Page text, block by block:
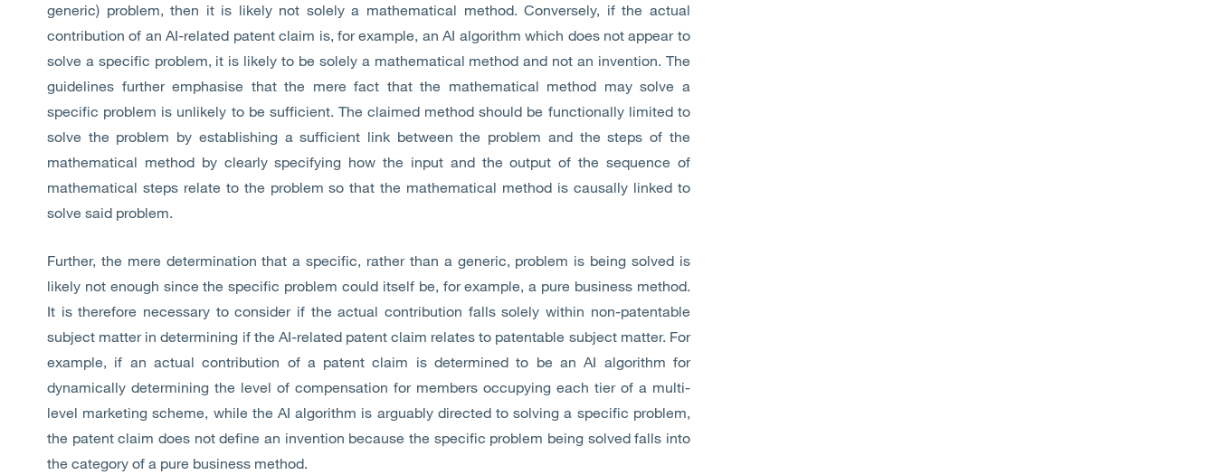
generic) problem, then it is likely not solely a mathematical method. Conversely, if the actual
contribution of an AI-related patent claim is, for example, an AI algorithm which does not appear to
solve a specific problem, it is likely to be solely a mathematical method and not an invention. The
guidelines further emphasise that the mere fact that the mathematical method may solve a
specific problem is unlikely to be sufficient. The claimed method should be functionally limited to
solve the problem by establishing a sufficient link between the problem and the steps of the
mathematical method by clearly specifying how the input and the output of the sequence of
mathematical steps relate to the problem so that the mathematical method is causally linked to
solve said problem.
Further, the mere determination that a specific, rather than a generic, problem is being solved is
likely not enough since the specific problem could itself be, for example, a pure business method.
It is therefore necessary to consider if the actual contribution falls solely within non-patentable
subject matter in determining if the AI-related patent claim relates to patentable subject matter. For
example, if an actual contribution of a patent claim is determined to be an AI algorithm for
dynamically determining the level of compensation for members occupying each tier of a multi-
level marketing scheme, while the AI algorithm is arguably directed to solving a specific problem,
the patent claim does not define an invention because the specific problem being solved falls into
the category of a pure business method.